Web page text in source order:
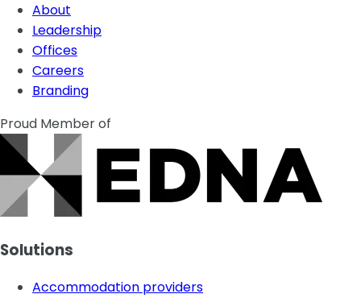
About
Leadership
Offices
Careers
Branding
Proud Member of
Solutions
Accommodation providers